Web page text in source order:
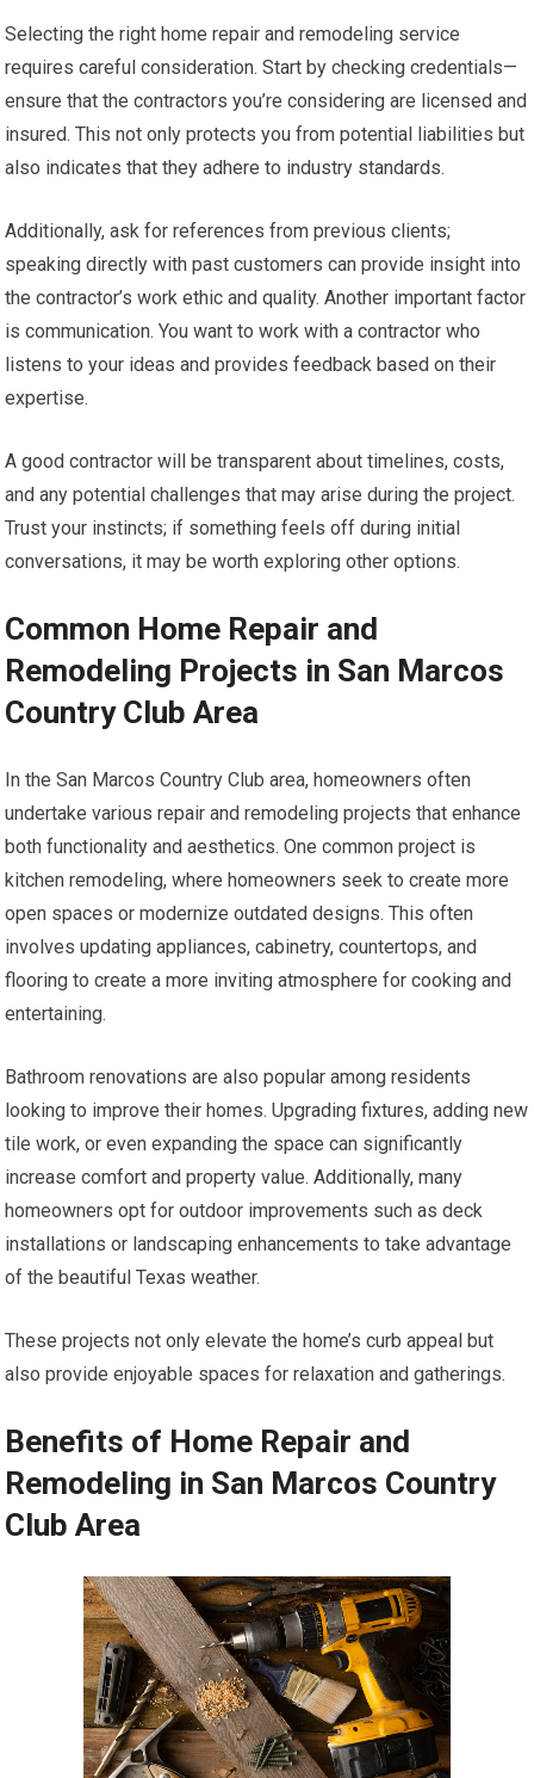
Selecting the right home repair and remodeling service
requires careful consideration. Start by checking credentials—
ensure that the contractors you’re considering are licensed and
insured. This not only protects you from potential liabilities but
also indicates that they adhere to industry standards.
Additionally, ask for references from previous clients;
speaking directly with past customers can provide insight into
the contractor’s work ethic and quality. Another important factor
is communication. You want to work with a contractor who
listens to your ideas and provides feedback based on their
expertise.
A good contractor will be transparent about timelines, costs,
and any potential challenges that may arise during the project.
Trust your instincts; if something feels off during initial
conversations, it may be worth exploring other options.
Common Home Repair and
Remodeling Projects in San Marcos
Country Club Area
In the San Marcos Country Club area, homeowners often
undertake various repair and remodeling projects that enhance
both functionality and aesthetics. One common project is
kitchen remodeling, where homeowners seek to create more
open spaces or modernize outdated designs. This often
involves updating appliances, cabinetry, countertops, and
flooring to create a more inviting atmosphere for cooking and
entertaining.
Bathroom renovations are also popular among residents
looking to improve their homes. Upgrading fixtures, adding new
tile work, or even expanding the space can significantly
increase comfort and property value. Additionally, many
homeowners opt for outdoor improvements such as deck
installations or landscaping enhancements to take advantage
of the beautiful Texas weather.
These projects not only elevate the home’s curb appeal but
also provide enjoyable spaces for relaxation and gatherings.
Benefits of Home Repair and
Remodeling in San Marcos Country
Club Area